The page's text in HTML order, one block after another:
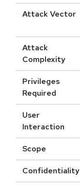
Attack Vector
Attack
Complexity
Privileges
Required
User
Interaction
Scope
Confidentiality